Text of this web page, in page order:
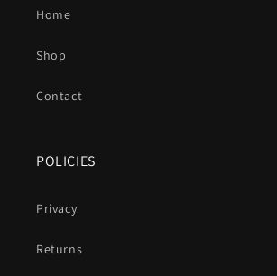
Home
Shop
Contact
POLICIES
Privacy
Returns